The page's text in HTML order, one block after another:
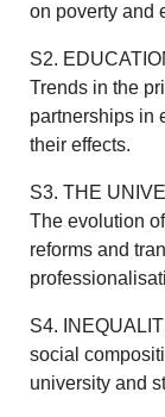
on poverty and
S2.
Trends in the
partnerships in
their effects.
S3. THE
The evolution
reforms and
S4.
social
university and